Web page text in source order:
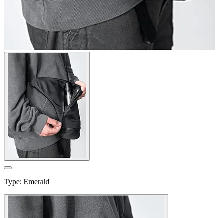
Type: Emerald